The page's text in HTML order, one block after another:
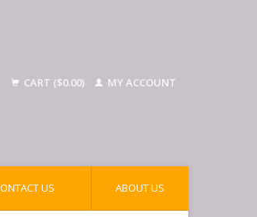
CART ($0.00) MY ACCOUNT
US ABOUT US